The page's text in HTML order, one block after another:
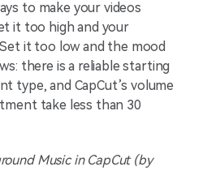
to make your videos
it too high and your
it too low and the mood
there is a reliable starting
type, and CapCut’s volume
take less than 30
Music in CapCut (by